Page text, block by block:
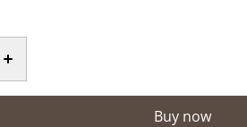
Buy now